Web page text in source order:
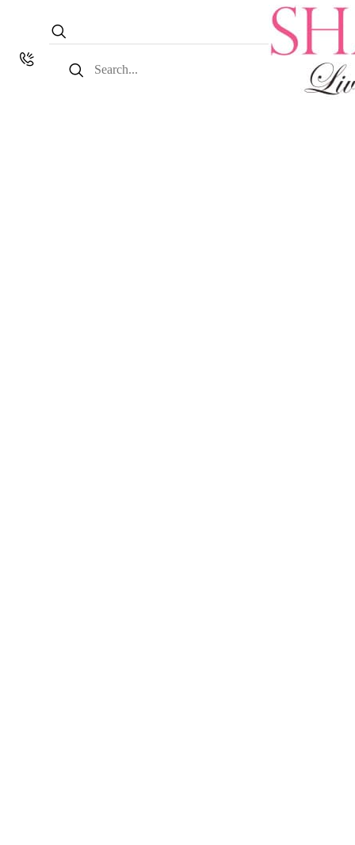
Search